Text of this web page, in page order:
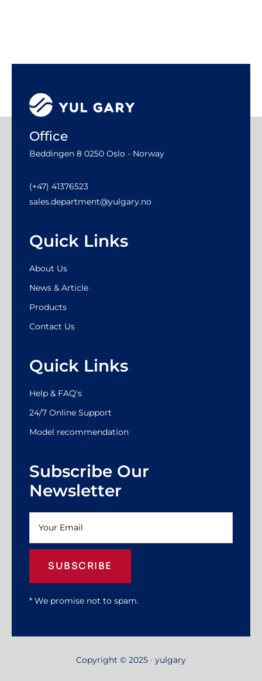
Office
Beddingen 8 0250 Oslo - Norway
(+47) 41376523
sales.department@yulgary.no
Quick Links
About Us
News & Article
Products
Contact Us
Quick Links
Help & FAQ's
24/7 Online Support
Model recommendation
Subscribe Our
Newsletter
SUBSCRIBE
* We promise not to spam.
Copyright © 2025 · yulgary